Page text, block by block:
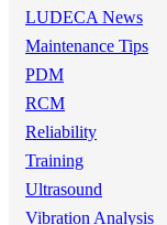
LUDECA News
Maintenance Tips
PDM
RCM
Reliability
Training
Ultrasound
Vibration Analysis